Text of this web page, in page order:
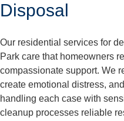
Disposal
Our residential services for
Park care that homeowners
compassionate support. We
create emotional distress,
handling each case with
cleanup processes reliable